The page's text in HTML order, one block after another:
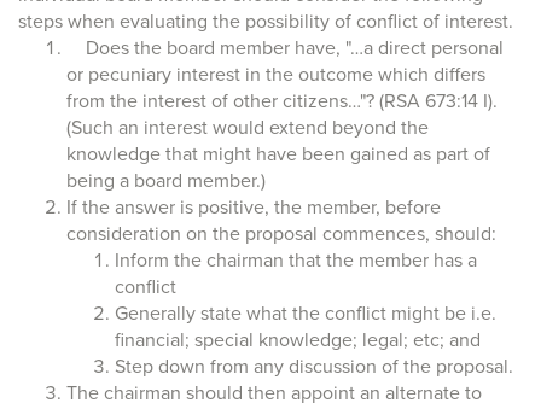
steps when evaluating the possibility of conflict of interest.
Does the board member have, "…a direct personal
or pecuniary interest in the outcome which differs
from the interest of other citizens…"? (RSA 673:14 I).
(Such an interest would extend beyond the
knowledge that might have been gained as part of
being a board member.)
If the answer is positive, the member, before
consideration on the proposal commences, should:
Inform the chairman that the member has a
conflict
Generally state what the conflict might be i.e.
financial; special knowledge; legal; etc; and
Step down from any discussion of the proposal.
The chairman should then appoint an alternate to